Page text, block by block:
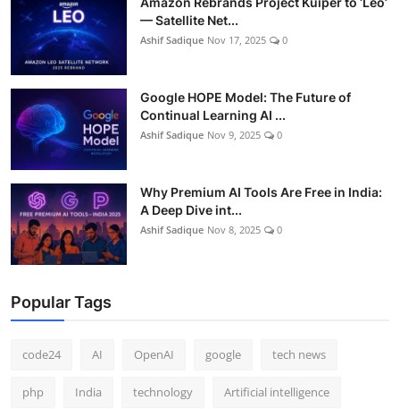
— Satellite Net...
Ashif Sadique Nov 17, 2025 0
Google HOPE Model: The Future of
Continual Learning AI ...
Ashif Sadique Nov 9, 2025 0
Why Premium AI Tools Are Free in India:
A Deep Dive int...
Ashif Sadique Nov 8, 2025 0
Popular Tags
code24 AI OpenAI google tech news
php India technology Artificial intelligence